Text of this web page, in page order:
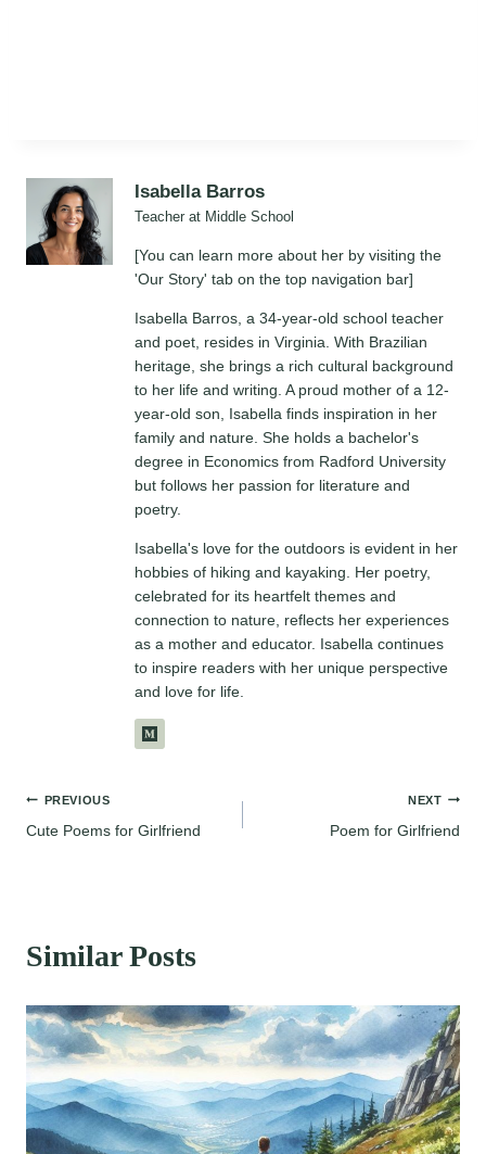
Isabella Barros
Teacher at Middle School
[You can learn more about her by visiting the
'Our Story' tab on the top navigation bar]
Isabella Barros, a 34-year-old school teacher
and poet, resides in Virginia. With Brazilian
heritage, she brings a rich cultural background
to her life and writing. A proud mother of a 12-
year-old son, Isabella finds inspiration in her
family and nature. She holds a bachelor's
degree in Economics from Radford University
but follows her passion for literature and
poetry.
Isabella's love for the outdoors is evident in her
hobbies of hiking and kayaking. Her poetry,
celebrated for its heartfelt themes and
connection to nature, reflects her experiences
as a mother and educator. Isabella continues
to inspire readers with her unique perspective
and love for life.
Post
PREVIOUS
Cute Poems for Girlfriend
NEXT
Poem for Girlfriend
Similar Posts